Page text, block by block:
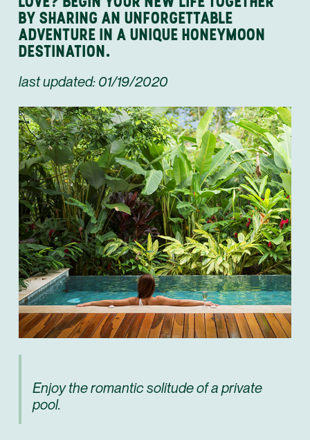
BY SHARING AN UNFORGETTABLE
ADVENTURE IN A UNIQUE HONEYMOON
DESTINATION.
last updated: 01/19/2020
Enjoy the romantic solitude of a private
pool.